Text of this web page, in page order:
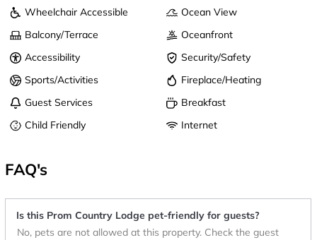
Wheelchair Accessible
Ocean View
Balcony/Terrace
Oceanfront
Accessibility
Security/Safety
Sports/Activities
Fireplace/Heating
Guest Services
Breakfast
Child Friendly
Internet
FAQ's
Is this Prom Country Lodge pet-friendly for guests?
No, pets are not allowed at this property. Check the guest